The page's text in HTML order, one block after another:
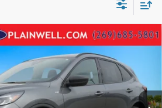
AWD Navigation Rear
Stock:SUA03893Model:U9M
Int.
$25,802
PRICE:
Less
$25,488